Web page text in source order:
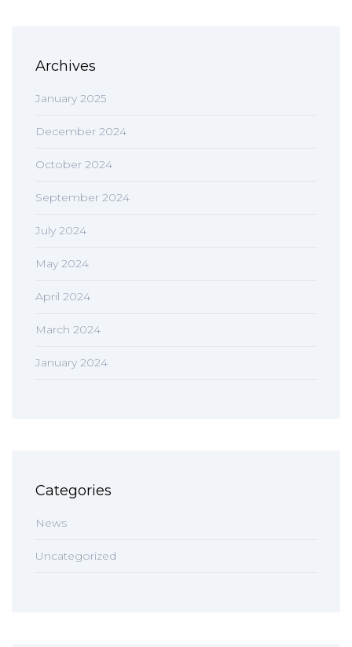
Archives
January 2025
December 2024
October 2024
September 2024
July 2024
May 2024
April 2024
March 2024
January 2024
Categories
News
Uncategorized